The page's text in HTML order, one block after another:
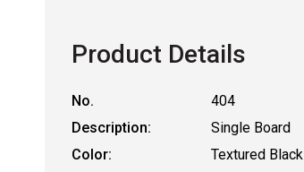
Product Details
No.
404
Description:
Single Board
Color:
Textured Black